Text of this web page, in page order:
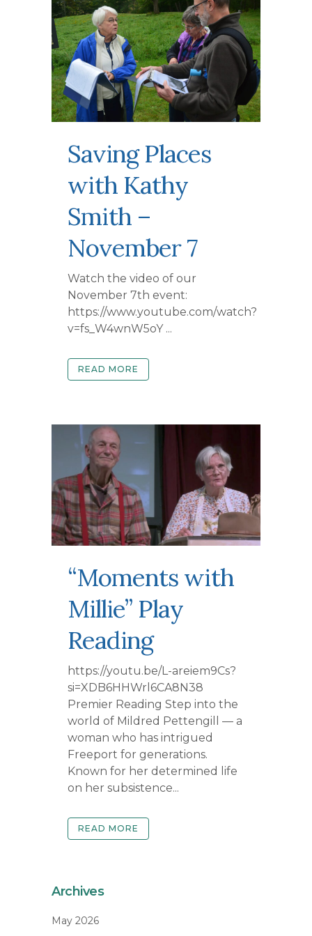
Saving Places
with Kathy
Smith –
November 7
Watch the video of our
November 7th event:
https://www.youtube.com/watch?
v=fs_W4wnW5oY ...
READ MORE
“Moments with
Millie” Play
Reading
https://youtu.be/L-areiem9Cs?
si=XDB6HHWrl6CA8N38
Premier Reading Step into the
world of Mildred Pettengill — a
woman who has intrigued
Freeport for generations.
Known for her determined life
on her subsistence...
READ MORE
Archives
May 2026